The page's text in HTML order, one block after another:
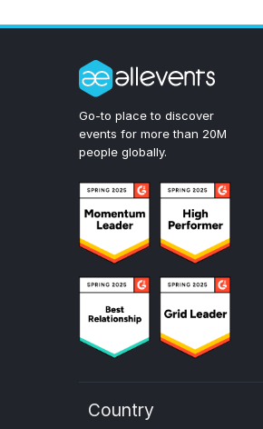
Go-to place to discover
events for more than 20M
people globally.
Country